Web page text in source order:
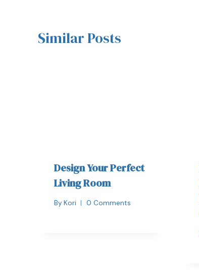
Similar Posts
Design Your Perfect
Living Room
By Kori 0 Comments